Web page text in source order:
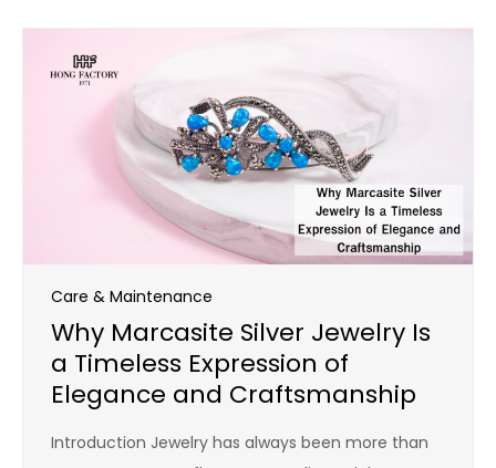
Care & Maintenance
Why Marcasite Silver Jewelry Is
a Timeless Expression of
Elegance and Craftsmanship
Introduction Jewelry has always been more than